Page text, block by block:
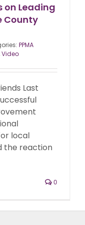
on Leading
County
PPMA
Video
Last
local
the reaction
0